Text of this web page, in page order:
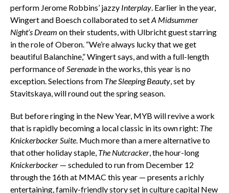
perform Jerome Robbins’ jazzy Interplay. Earlier in the year,
Wingert and Boesch collaborated to setA Midsummer
Night’s Dream on their students, with Ulbricht guest starring
in the role of Oberon. “We’re always lucky that we get
beautiful Balanchine,” Wingert says, and with a full-length
performance ofSerenadein the works, this year is no
exception. Selections from The Sleeping Beauty, set by
Stavitskaya, will round out the spring season.
But before ringing in the New Year, MYB will revive a work
that is rapidly becoming a local classic in its own right: The
Knickerbocker Suite. Much more than a mere alternative to
that other holiday staple, The Nutcracker, the hour-long
Knickerbocker— scheduled to run from December 12
through the 16th at MMAC this year — presents a richly
entertaining, family-friendly story set in culture capital New